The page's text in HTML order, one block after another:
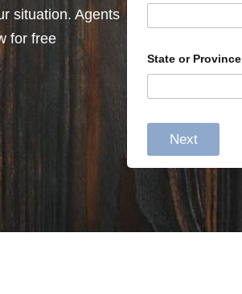
situation. Agents
for free
State or Province
Next